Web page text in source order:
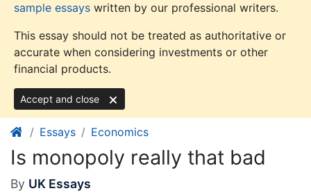
sample essays written by our professional writers.
This essay should not be treated as authoritative or
accurate when considering investments or other
financial products.
Accept and close
Essays Economics
Is monopoly really that bad
By UK Essays